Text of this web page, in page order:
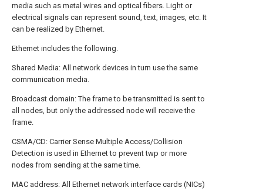
media such as metal wires and optical fibers. Light or
electrical signals can represent sound, text, images, etc. It
can be realized by Ethernet.
Ethernet includes the following.
Shared Media: All network devices in turn use the same
communication media.
Broadcast domain: The frame to be transmitted is sent to
all nodes, but only the addressed node will receive the
frame.
CSMA/CD: Carrier Sense Multiple Access/Collision
Detection is used in Ethernet to prevent twp or more
nodes from sending at the same time.
MAC address: All Ethernet network interface cards (NICs)